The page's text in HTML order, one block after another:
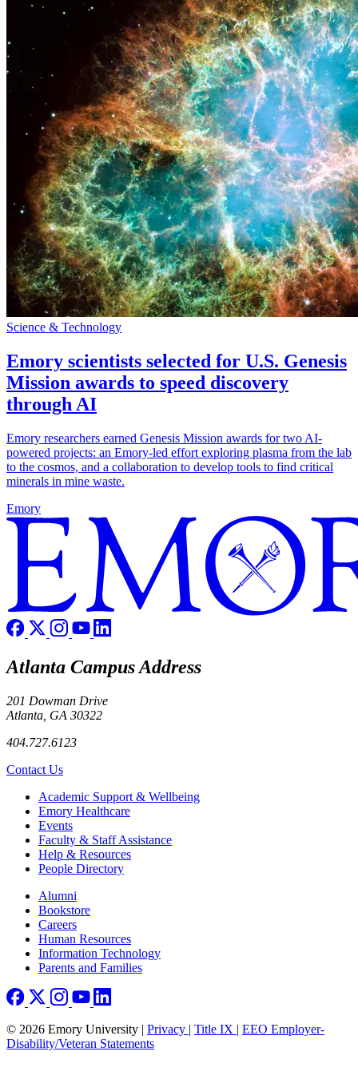
Science & Technology
Emory scientists selected for U.S. Genesis
Mission awards to speed discovery
through AI
Emory researchers earned Genesis Mission awards for two AI-
powered projects: an Emory-led effort exploring plasma from the lab
to the cosmos, and a collaboration to develop tools to find critical
minerals in mine waste.
Emory
Atlanta Campus Address
201 Dowman Drive
Atlanta, GA 30322
404.727.6123
Contact Us
Footer Academic Support & Wellbeing
Emory Healthcare
Events
Faculty & Staff Assistance
Help & Resources
People Directory
Footer right
Alumni
Bookstore
Careers
Human Resources
Information Technology
Parents and Families
© 2026 Emory University | Privacy | Title IX | EEO Employer-
Disability/Veteran Statements